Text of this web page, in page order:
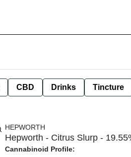
CBD Drinks Tincture
HEPWORTH
Hepworth - Citrus Slurp -
Cannabinoid Profile: